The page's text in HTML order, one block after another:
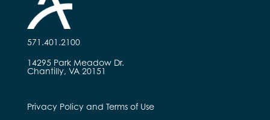
571.401.2100
14295 Park Meadow Dr.
Chantilly, VA 20151
Privacy Policy and Terms of Use